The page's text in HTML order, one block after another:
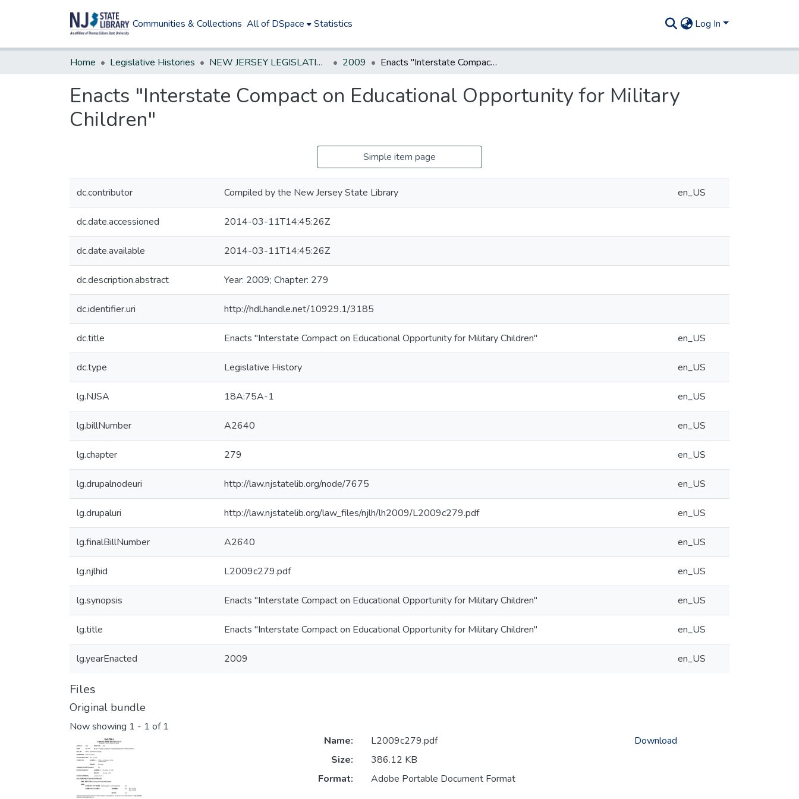
Communities & Collections All of DSpace Statistics Log In
Home Legislative Histories NEW JERSEY LEGISLATIVE HISTORIES 2009 Enacts "Interstate Compact on Educational Opportunity for Military Children"
Enacts "Interstate Compact on Educational Opportunity for Military
Children"
Simple item page
dc.contributor Compiled by the New Jersey State Library en_US
dc.date.accessioned 2014-03-11T14:45:26Z
dc.date.available 2014-03-11T14:45:26Z
dc.description.abstract Year: 2009; Chapter: 279
dc.identifier.uri http://hdl.handle.net/10929.1/3185
dc.title Enacts "Interstate Compact on Educational Opportunity for Military Children" en_US
dc.type Legislative History en_US
lg.NJSA 18A:75A-1 en_US
lg.billNumber A2640 en_US
lg.chapter 279 en_US
lg.drupalnodeuri http://law.njstatelib.org/node/7675 en_US
lg.drupaluri http://law.njstatelib.org/law_files/njlh/lh2009/L2009c279.pdf en_US
lg.finalBillNumber A2640 en_US
lg.njlhid L2009c279.pdf en_US
lg.synopsis Enacts "Interstate Compact on Educational Opportunity for Military Children" en_US
lg.title Enacts "Interstate Compact on Educational Opportunity for Military Children" en_US
lg.yearEnacted 2009 en_US
Files
Original bundle
Now showing 1 - 1 of 1
Name:
L2009c279.pdf
Size:
386.12 KB
Format:
Adobe Portable Document Format
Download